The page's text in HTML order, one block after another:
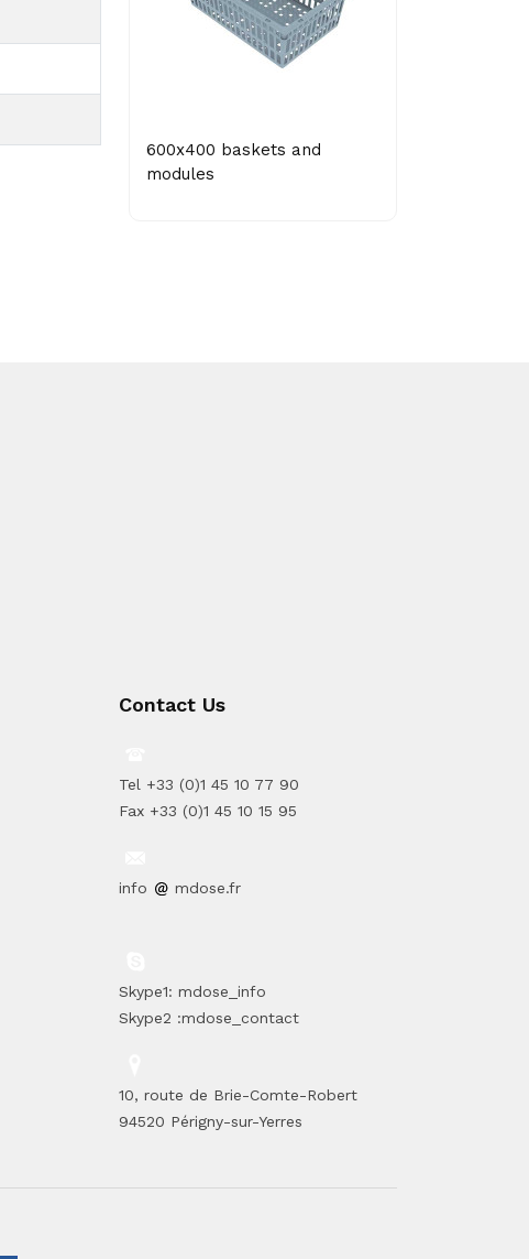
600x400 baskets and
modules
Contact Us
Tel +33 (0)1 45 10 77 90
Fax +33 (0)1 45 10 15 95
info mdose.fr
Skype1: mdose_info
Skype2 :mdose_contact
10, route de Brie-Comte-Robert
94520 Périgny-sur-Yerres